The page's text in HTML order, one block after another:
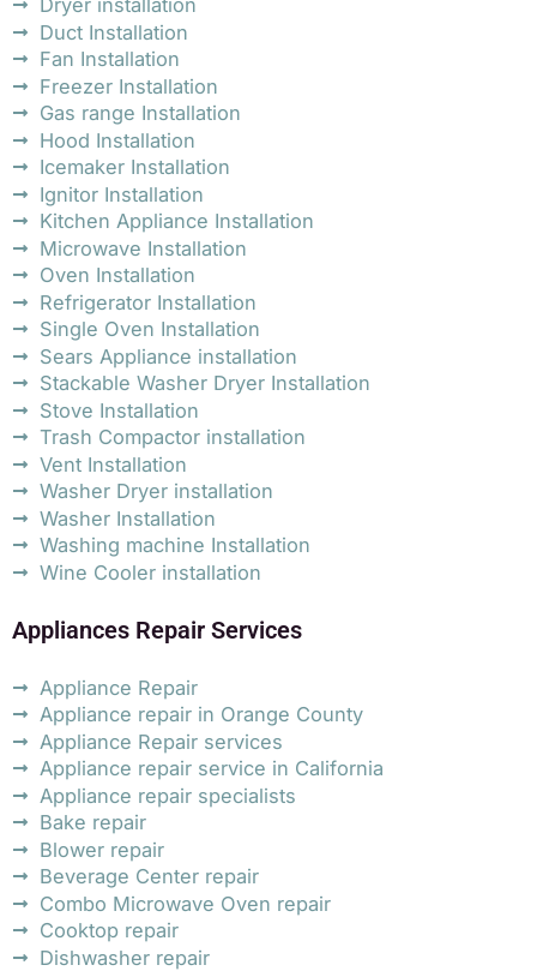
Dryer installation
Duct Installation
Fan Installation
Freezer Installation
Gas range Installation
Hood Installation
Icemaker Installation
Ignitor Installation
Kitchen Appliance Installation
Microwave Installation
Oven Installation
Refrigerator Installation
Single Oven Installation
Sears Appliance installation
Stackable Washer Dryer Installation
Stove Installation
Trash Compactor installation
Vent Installation
Washer Dryer installation
Washer Installation
Washing machine Installation
Wine Cooler installation
Appliances Repair Services
Appliance Repair
Appliance repair in Orange County
Appliance Repair services
Appliance repair service in California
Appliance repair specialists
Bake repair
Blower repair
Beverage Center repair
Combo Microwave Oven repair
Cooktop repair
Dishwasher repair